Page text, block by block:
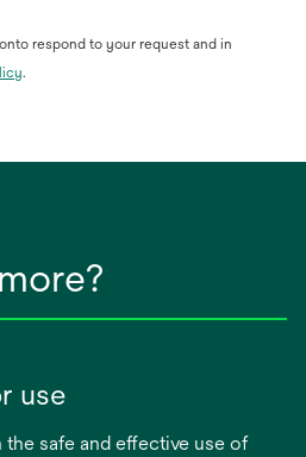
respond to your request and in
opens
.
use
safe and effective use of